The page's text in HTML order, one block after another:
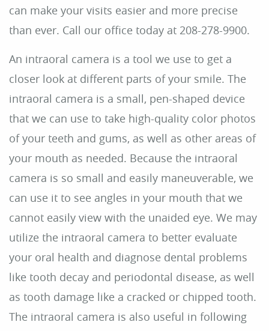
Home
Dental Care
For Patients
Reviews
Contact
can make your visits easier and more precise
than ever. Call our office today at 208-278-9900.